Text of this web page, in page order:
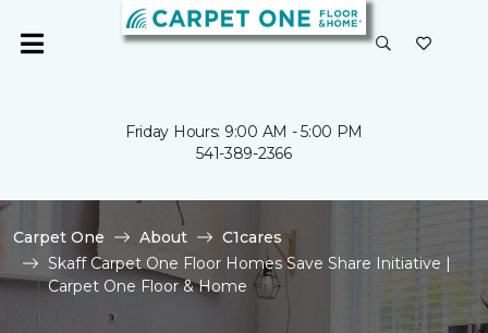
Friday Hours: 9:00 AM - 5:00 PM
541-389-2366
Carpet One About
C1cares
Skaff Carpet One Floor Homes Save Share Initiative |
Carpet One Floor & Home